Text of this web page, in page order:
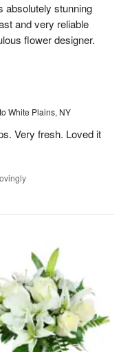
absolutely stunning
and very reliable
flower designer.
White Plains, NY
Very fresh. Loved it